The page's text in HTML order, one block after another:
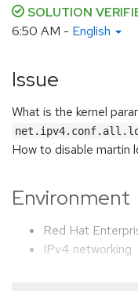
SOLUTION
6:50 AM - English
Issue
What is the kernel
How to disable martin
Environment
Red Hat
IPv4 networking